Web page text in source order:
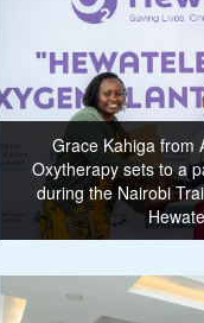
Grace Kahiga from
Oxytherapy sets to a
during the Nairobi